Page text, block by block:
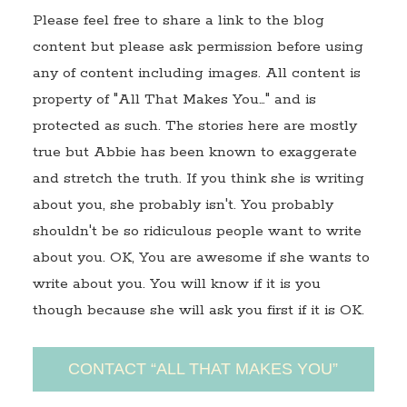
Please feel free to share a link to the blog
content but please ask permission before using
any of content including images. All content is
property of "All That Makes You…" and is
protected as such. The stories here are mostly
true but Abbie has been known to exaggerate
and stretch the truth. If you think she is writing
about you, she probably isn't. You probably
shouldn't be so ridiculous people want to write
about you. OK, You are awesome if she wants to
write about you. You will know if it is you
though because she will ask you first if it is OK.
CONTACT “ALL THAT MAKES YOU”